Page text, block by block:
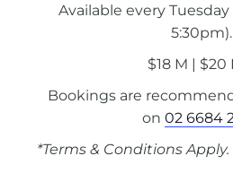
Available every
5:30pm).
$18 M | $20
Bookings are
on 02 6684
*Terms & Conditions